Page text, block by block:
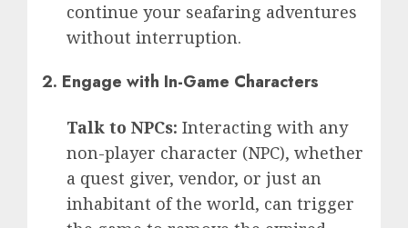
continue your seafaring adventures
without interruption.
2. Engage with In-Game Characters
Talk to NPCs: Interacting with any
non-player character (NPC), whether
a quest giver, vendor, or just an
inhabitant of the world, can trigger